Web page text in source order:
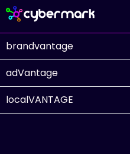
brandvantage
adVantage
localVANTAGE